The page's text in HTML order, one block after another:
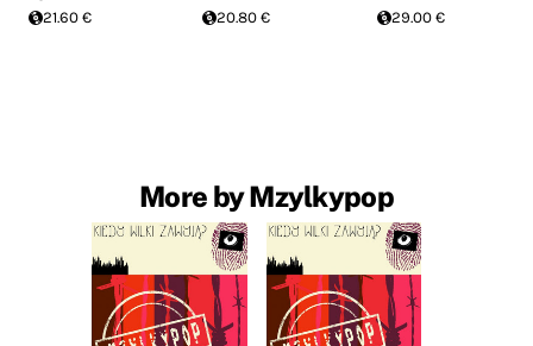
21.60 €
20.80 €
29.00 €
More by Mzylkypop